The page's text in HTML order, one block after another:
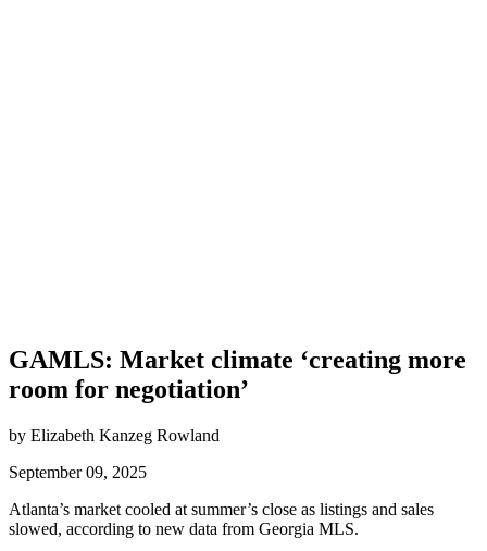
GAMLS: Market climate ‘creating more
room for negotiation’
by Elizabeth Kanzeg Rowland
September 09, 2025
Atlanta’s market cooled at summer’s close as listings and sales
slowed, according to new data from Georgia MLS.